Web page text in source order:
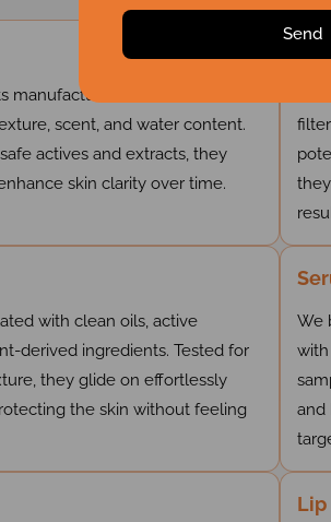
manufacturer in India, we create
scent, and water content.
actives and extracts, they
skin clarity over time.
with clean oils, active
derived ingredients. Tested for
they glide on effortlessly
the skin without feeling
We
with
and
Lip